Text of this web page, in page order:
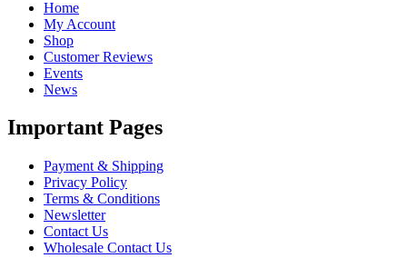
Home
My Account
Shop
Customer Reviews
Events
News
Important Pages
Payment & Shipping
Privacy Policy
Terms & Conditions
Newsletter
Contact Us
Wholesale Contact Us